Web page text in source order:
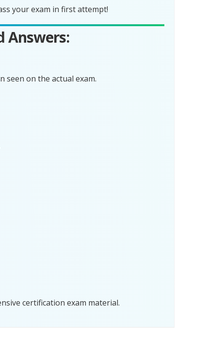
your exam in first attempt!
Answers:
seen on the actual exam.
certification exam material.